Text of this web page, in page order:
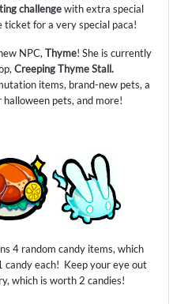
challengewith extra special
ticket for a very special paca!
NPC, Thyme! She is currently
Creeping Thyme Stall.
items, brand-new pets, a
pets, and more!
4 random candy items, which
candy each! Keep your eye out
which is worth 2 candies!